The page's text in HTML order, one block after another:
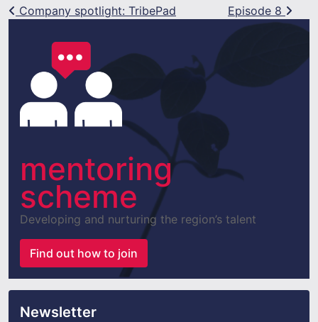
Post navigation
Company spotlight: TribePad Episode 8
mentoring
scheme
Developing and nurturing the region’s talent
Find out how to join
Newsletter